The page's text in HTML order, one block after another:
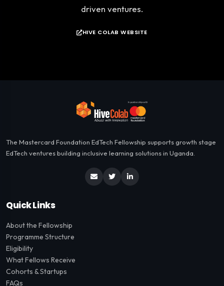
driven ventures.
HIVE COLAB WEBSITE
The Mastercard Foundation EdTech Fellowship supports growth stage
EdTech ventures building inclusive learning solutions in Uganda.
Quick Links
About the Fellowship
Programme Structure
Eligibility
What Fellows Receive
Cohorts & Startups
FAQs